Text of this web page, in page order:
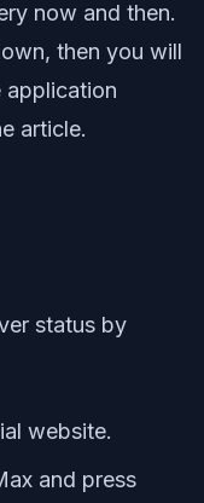
now and then.
then you will
article.
status by
website.
and press